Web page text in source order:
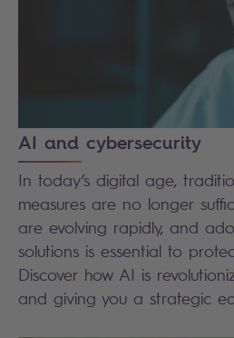
AI and cybersecurity
In today’s digital age,
measures are no longer
are evolving rapidly, and
solutions is essential to
Discover how AI is
and giving you a strategic